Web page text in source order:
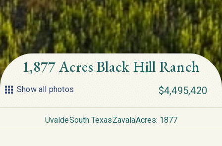
1,877 Acres Black Hill Ranch
Show all photos $4,495,420
UvaldeSouth TexasZavalaAcres: 1877